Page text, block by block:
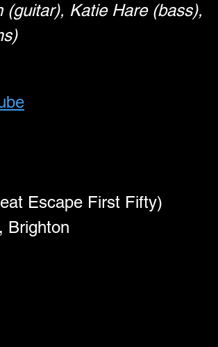
(guitar), Katie Hare (bass),
Escape First Fifty)
Brighton